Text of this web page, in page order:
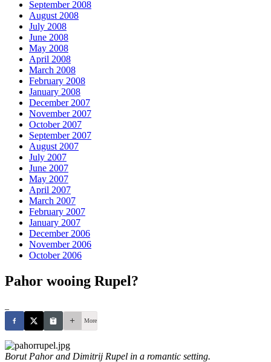
September 2008
August 2008
July 2008
June 2008
May 2008
April 2008
March 2008
February 2008
January 2008
December 2007
November 2007
October 2007
September 2007
August 2007
July 2007
June 2007
May 2007
April 2007
March 2007
February 2007
January 2007
December 2006
November 2006
October 2006
Pahor wooing Rupel?
More
Borut Pahor and Dimitrij Rupel in a romantic setting.